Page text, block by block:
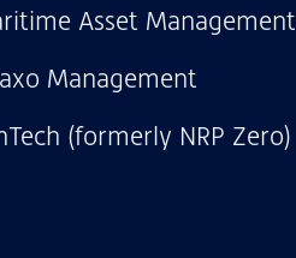
Asset Management
Management
(formerly NRP Zero)